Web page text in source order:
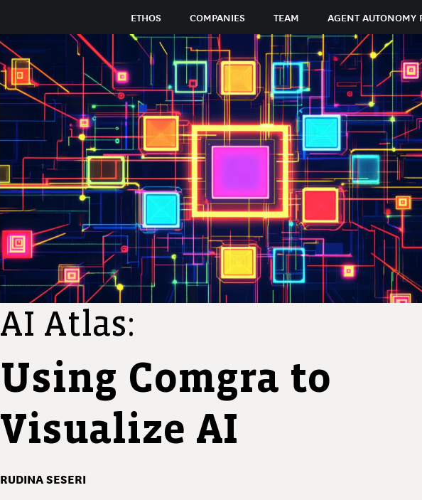
ETHOS COMPANIES TEAM AGENT AUTONOMY
AI Atlas:
Using Comgra to
Visualize AI
RUDINA SESERI